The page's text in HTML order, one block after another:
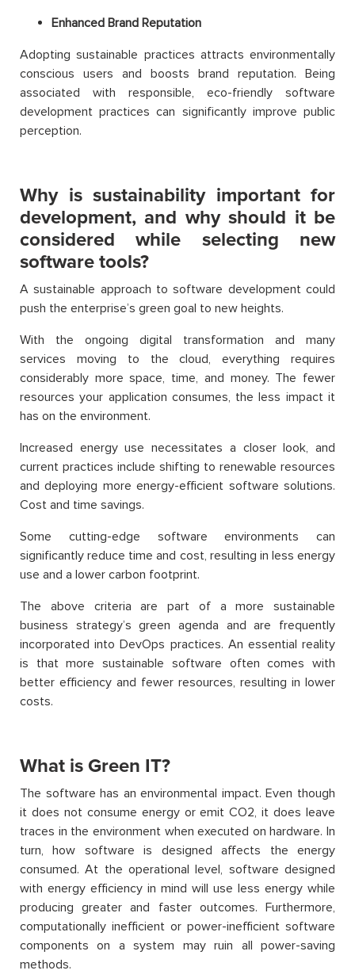
Enhanced Brand Reputation
Adopting sustainable practices attracts environmentally
conscious users and boosts brand reputation. Being
associated with responsible, eco-friendly software
development practices can significantly improve public
perception.
Why is sustainability important for
development, and why should it be
considered while selecting new
software tools?
A sustainable approach to software development could
push the enterprise’s green goal to new heights.
With the ongoing digital transformation and many
services moving to the cloud, everything requires
considerably more space, time, and money. The fewer
resources your application consumes, the less impact it
has on the environment.
Increased energy use necessitates a closer look, and
current practices include shifting to renewable resources
and deploying more energy-efficient software solutions.
Cost and time savings.
Some cutting-edge software environments can
significantly reduce time and cost, resulting in less energy
use and a lower carbon footprint.
The above criteria are part of a more sustainable
business strategy’s green agenda and are frequently
incorporated into DevOps practices. An essential reality
is that more sustainable software often comes with
better efficiency and fewer resources, resulting in lower
costs.
What is Green IT?
The software has an environmental impact. Even though
it does not consume energy or emit CO2, it does leave
traces in the environment when executed on hardware. In
turn, how software is designed affects the energy
consumed. At the operational level, software designed
with energy efficiency in mind will use less energy while
producing greater and faster outcomes. Furthermore,
computationally inefficient or power-inefficient software
components on a system may ruin all power-saving
methods.